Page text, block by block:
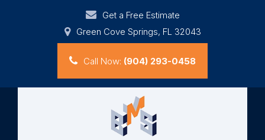
Get a Free Estimate
Green Cove Springs, FL 32043
Call Now: (904) 293-0458